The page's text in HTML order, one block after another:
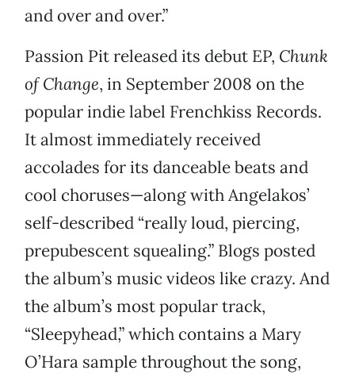
and over and over.”
Passion Pit released its debut EP, Chunk
of Change, in September 2008 on the
popular indie label Frenchkiss Records.
It almost immediately received
accolades for its danceable beats and
cool choruses—along with Angelakos’
self-described “really loud, piercing,
prepubescent squealing.” Blogs posted
the album’s music videos like crazy. And
the album’s most popular track,
“Sleepyhead,” which contains a Mary
O’Hara sample throughout the song,